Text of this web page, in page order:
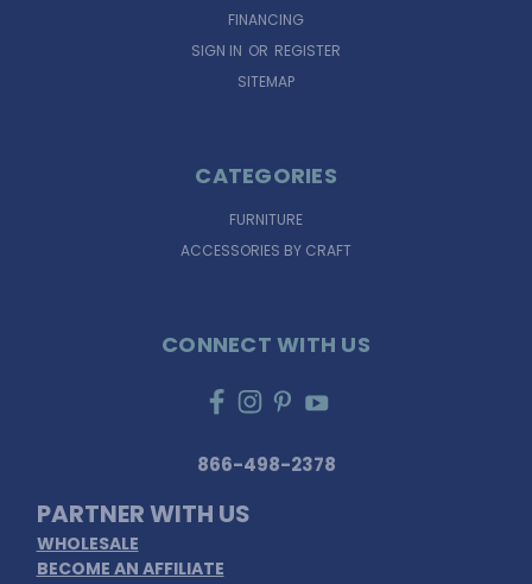
FINANCING
SIGN IN OR REGISTER
SITEMAP
CATEGORIES
FURNITURE
ACCESSORIES BY CRAFT
CONNECT WITH US
866-498-2378
PARTNER WITH US
WHOLESALE
BECOME AN AFFILIATE